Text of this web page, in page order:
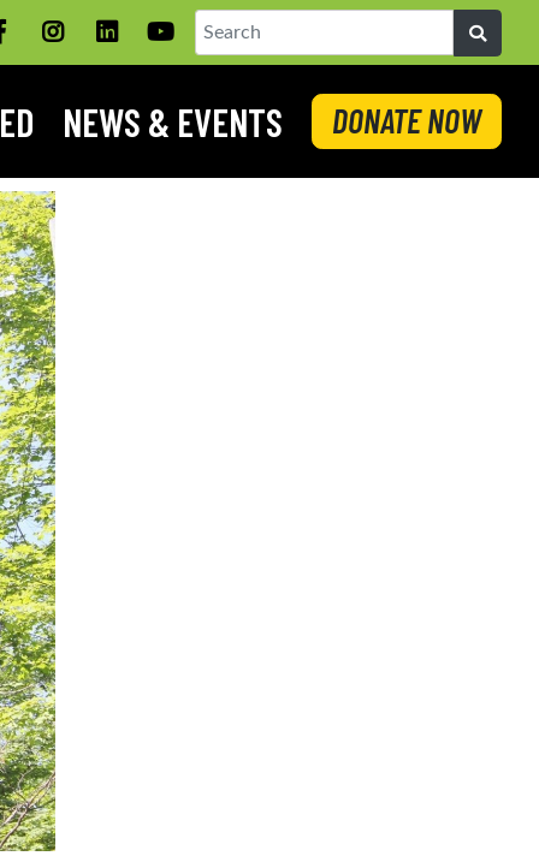
FacebookInstagramLinkedINYouTube
Search
NEWS & EVENTS DONATE NOW